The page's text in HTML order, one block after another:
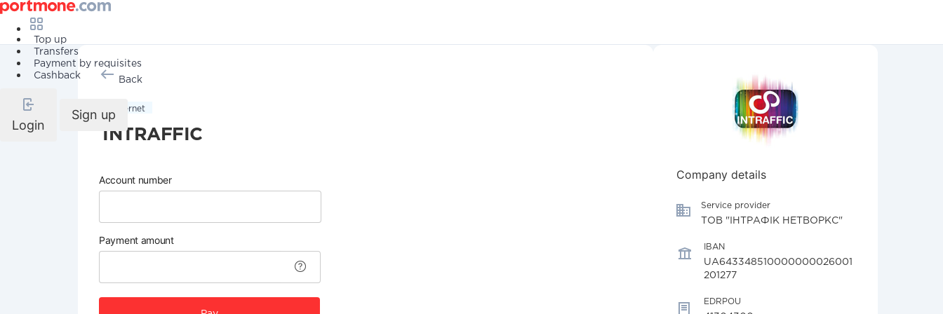
Top up
Transfers
Payment by requisites
Cashback
Login
Sign up
Back
Internet
INTRAFFIC
Account number
Payment amount
Company details
Service provider
ТОВ "ІНТРАФІК НЕТВОРКС"
IBAN
UA643348510000000026001
201277
EDRPOU